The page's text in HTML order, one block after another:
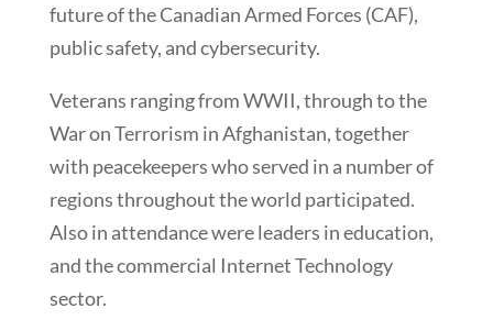
future of the Canadian Armed Forces (CAF),
public safety, and cybersecurity.
Veterans ranging from WWII, through to the
War on Terrorism in Afghanistan, together
with peacekeepers who served in a number of
regions throughout the world participated.
Also in attendance were leaders in education,
and the commercial Internet Technology
sector.